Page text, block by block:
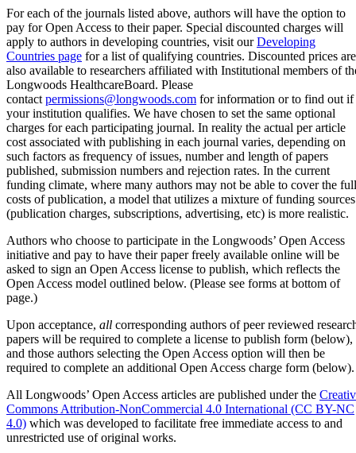
For each of the journals listed above, authors will have the option to
pay for Open Access to their paper. Special discounted charges will
apply to authors in developing countries, visit ourDeveloping
Countries page for a list of qualifying countries. Discounted prices are
also available to researchers affiliated with Institutional members of
Longwoods HealthcareBoard. Please
contact permissions@longwoods.com for information or to find out if
your institution qualifies. We have chosen to set the same optional
charges for each participating journal. In reality the actual per article
cost associated with publishing in each journal varies, depending on
such factors as frequency of issues, number and length of papers
published, submission numbers and rejection rates. In the current
funding climate, where many authors may not be able to cover the full
costs of publication, a model that utilizes a mixture of funding sources
(publication charges, subscriptions, advertising, etc) is more realistic.
Authors who choose to participate in the Longwoods’ Open Access
initiative and pay to have their paper freely available online will be
asked to sign an Open Access license to publish, which reflects the
Open Access model outlined below. (Please see forms at bottom of
page.)
Upon acceptance, all corresponding authors of peer reviewed
papers will be required to complete a license to publish form (below),
and those authors selecting the Open Access option will then be
required to complete an additional Open Access charge form (below).
All Longwoods’ Open Access articles are published under the
Commons Attribution-NonCommercial 4.0 International (CC BY-NC
4.0) which was developed to facilitate free immediate access to and
unrestricted use of original works.